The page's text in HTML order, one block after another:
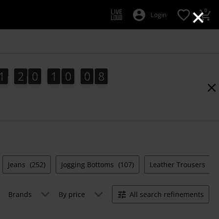
×
Login 0
2
2 0
0 1
1 0
0 0
1
0 6
7
6
8
7
Jeans (252) Jogging Bottoms (107) Leather Trousers
Brands By price All search refinements